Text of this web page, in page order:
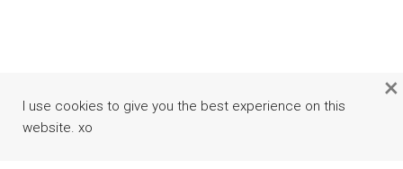
I use cookies to give you the best experience on this
website. xo
×